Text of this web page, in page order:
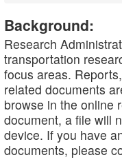
Background:
Research
transportation
focus areas.
related documents
browse in the online
document, a file will
device. If you have
documents, please